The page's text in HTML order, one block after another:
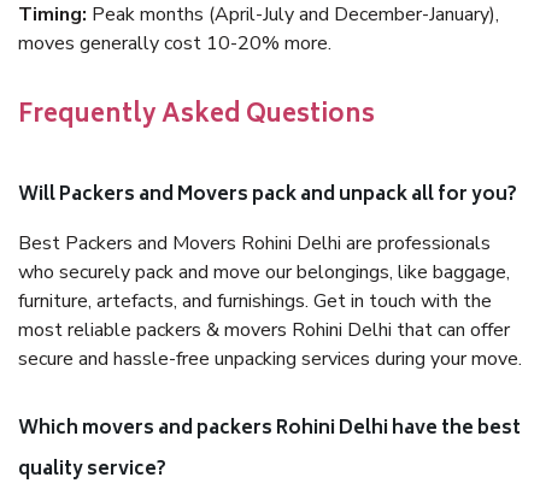
Timing: Peak months (April-July and December-January),
moves generally cost 10-20% more.
Frequently Asked Questions
Will Packers and Movers pack and unpack all for you?
Best Packers and Movers Rohini Delhi are professionals
who securely pack and move our belongings, like baggage,
furniture, artefacts, and furnishings. Get in touch with the
most reliable packers & movers Rohini Delhi that can offer
secure and hassle-free unpacking services during your move.
Which movers and packers Rohini Delhi have the best
quality service?